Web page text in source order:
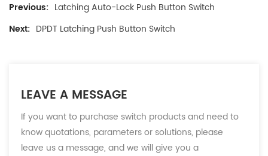
Previous: Latching Auto-Lock Push Button Switch
Next: DPDT Latching Push Button Switch
LEAVE A MESSAGE
If you want to purchase switch products and need to
know quotations, parameters or solutions, please
leave us a message, and we will give you a